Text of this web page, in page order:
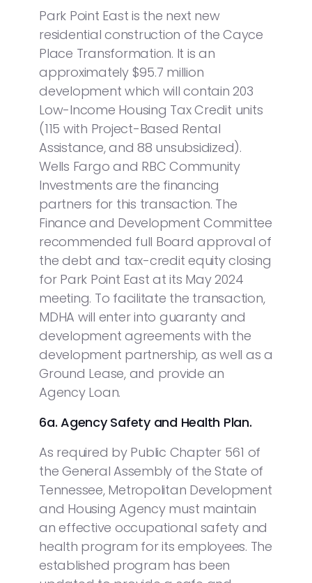
Park Point East is the next new
residential construction of the Cayce
Place Transformation. It is an
approximately $95.7 million
development which will contain 203
Low-Income Housing Tax Credit units
(115 with Project-Based Rental
Assistance, and 88 unsubsidized).
Wells Fargo and RBC Community
Investments are the financing
partners for this transaction. The
Finance and Development Committee
recommended full Board approval of
the debt and tax-credit equity closing
for Park Point East at its May 2024
meeting. To facilitate the transaction,
MDHA will enter into guaranty and
development agreements with the
development partnership, as well as a
Ground Lease, and provide an
Agency Loan.
6a. Agency Safety and Health Plan.
As required by Public Chapter 561 of
the General Assembly of the State of
Tennessee, Metropolitan Development
and Housing Agency must maintain
an effective occupational safety and
health program for its employees. The
established program has been